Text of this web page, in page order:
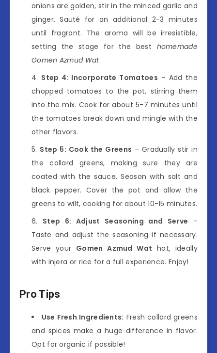
onions are golden, stir in the minced garlic and
ginger. Sauté for an additional 2-3 minutes
until fragrant. The aroma will be irresistible,
setting the stage for the best homemade
Gomen Azmud Wat.
Step 4: Incorporate Tomatoes – Add the
chopped tomatoes to the pot, stirring them
into the mix. Cook for about 5-7 minutes until
the tomatoes break down and mingle with the
other flavors.
Step 5: Cook the Greens – Gradually stir in
the collard greens, making sure they are
coated with the sauce. Season with salt and
black pepper. Cover the pot and allow the
greens to wilt, cooking for about 10-15 minutes.
Step 6: Adjust Seasoning and Serve –
Taste and adjust the seasoning if necessary.
Serve your Gomen Azmud Wat hot, ideally
with injera or rice for a full experience. Enjoy!
Pro Tips
Use Fresh Ingredients: Fresh collard greens
and spices make a huge difference in flavor.
Opt for organic if possible!